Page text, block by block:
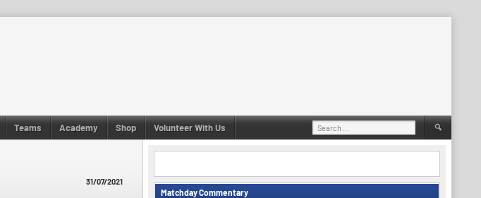
Teams Academy Shop Volunteer With Us
Search
for:
31/07/2021
Matchday Commentary